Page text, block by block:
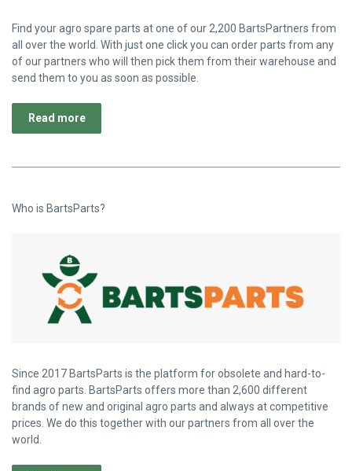
Find your agro spare parts at one of our 2,200 BartsPartners from
all over the world. With just one click you can order parts from any
of our partners who will then pick them from their warehouse and
send them to you as soon as possible.
Read more
Who is BartsParts?
Since 2017 BartsParts is the platform for obsolete and hard-to-
find agro parts. BartsParts offers more than 2,600 different
brands of new and original agro parts and always at competitive
prices. We do this together with our partners from all over the
world.